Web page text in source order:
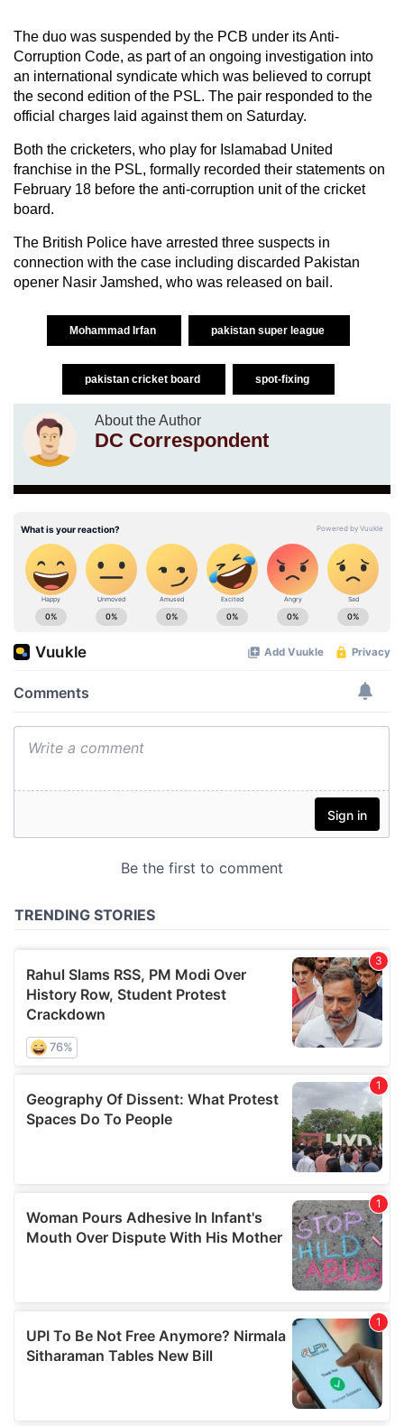
The duo was suspended by the PCB under its Anti-
Corruption Code, as part of an ongoing investigation into
an international syndicate which was believed to corrupt
the second edition of the PSL. The pair responded to the
official charges laid against them on Saturday.
Both the cricketers, who play for Islamabad United
franchise in the PSL, formally recorded their statements on
February 18 before the anti-corruption unit of the cricket
board.
The British Police have arrested three suspects in
connection with the case including discarded Pakistan
opener Nasir Jamshed, who was released on bail.
Mohammad Irfan pakistan super league
pakistan cricket board spot-fixing
About the Author
DC Correspondent